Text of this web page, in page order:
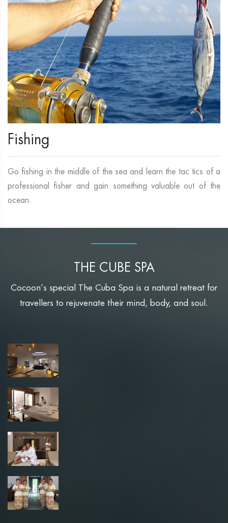
Fishing
Go fishing in the middle of the sea and learn the tac tics of a
professional fisher and gain something valuable out of the
ocean.
THE CUBE SPA
Cocoon’s special The Cuba Spa is a natural retreat for
travellers to rejuvenate their mind, body, and soul.